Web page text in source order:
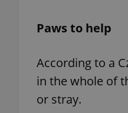
Paws to help
According to a
in the whole of
or stray.